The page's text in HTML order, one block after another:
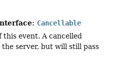
Cancellable
event. A cancelled
server, but will still pass